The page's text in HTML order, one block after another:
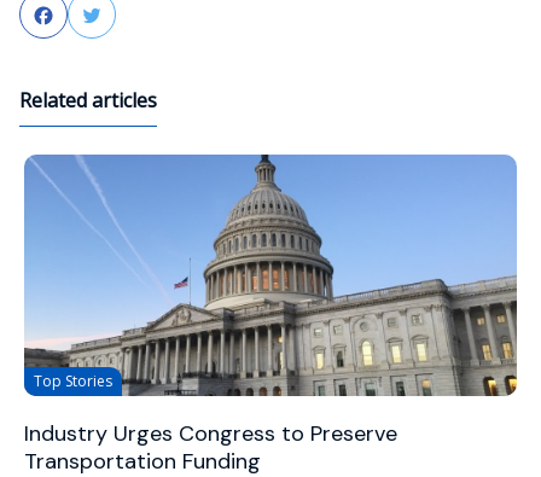
FacebookTwitter
Related articles
Top Stories
Industry Urges Congress to Preserve
Transportation Funding